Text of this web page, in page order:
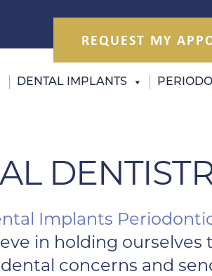
REQUEST MY
DENTAL IMPLANTS
Implants
in holding ourselves
concerns and